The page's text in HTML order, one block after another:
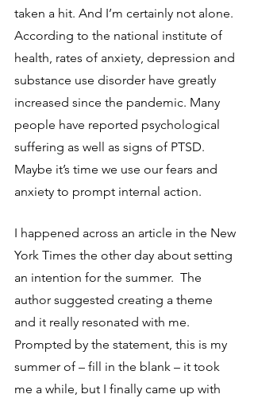
taken a hit. And I’m certainly not alone.
According to the national institute of
health, rates of anxiety, depression and
substance use disorder have greatly
increased since the pandemic. Many
people have reported psychological
suffering as well as signs of PTSD.
Maybe it’s time we use our fears and
anxiety to prompt internal action.
I happened across an article in the New
York Times the other day about setting
an intention for the summer.  The
author suggested creating a theme
and it really resonated with me.
Prompted by the statement, this is my
summer of – fill in the blank – it took
me a while, but I finally came up with